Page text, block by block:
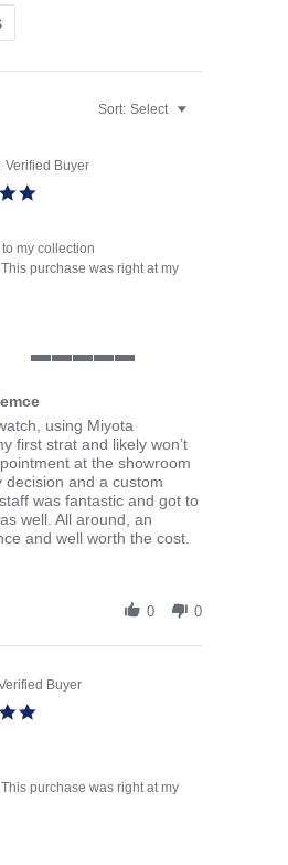
Sort: Select
Verified Buyer
my collection
This purchase was right at my
F. on 20 Jul 2026
ezperiemce
using Miyota
first strat and likely won’t
at the showroom
decision and a custom
was fantastic and got to
well. All around, an
and well worth the cost.
0 0
Buyer
This purchase was right at my